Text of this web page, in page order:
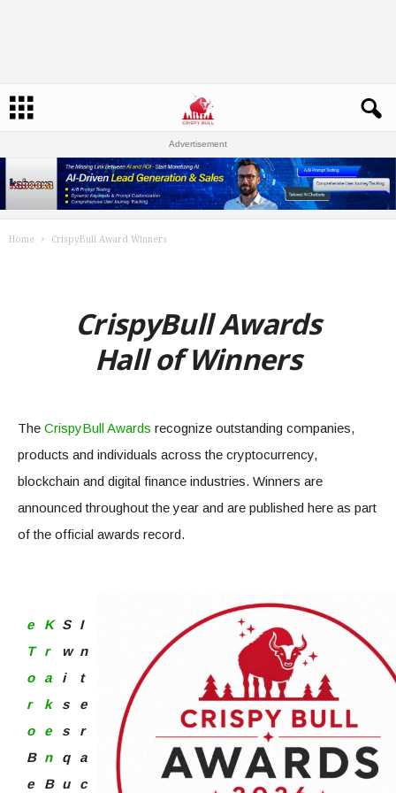
Advertisement
Home CrispyBull Award Winners
CrispyBull Awards
Hall of Winners
The CrispyBull Awards recognize outstanding companies,
products and individuals across the cryptocurrency,
blockchain and digital finance industries. Winners are
announced throughout the year and are published here as part
of the official awards record.
e
T
o
r
o
B
e
K
r
a
k
e
n
B
S
w
i
s
s
q
u
I
n
t
e
r
a
c